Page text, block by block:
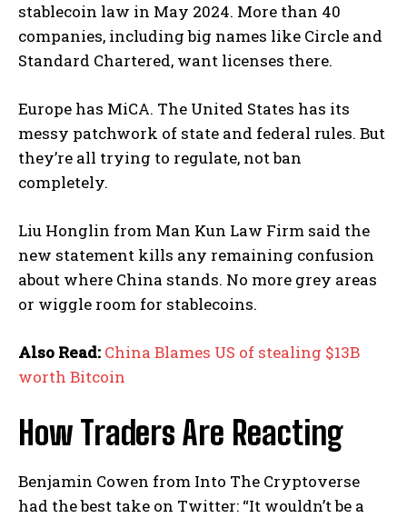
stablecoin law in May 2024. More than 40
companies, including big names like Circle and
Standard Chartered, want licenses there.
Europe has MiCA. The United States has its
messy patchwork of state and federal rules. But
they’re all trying to regulate, not ban
completely.
Liu Honglin from Man Kun Law Firm said the
new statement kills any remaining confusion
about where China stands. No more grey areas
or wiggle room for stablecoins.
Also Read: China Blames US of stealing $13B
worth Bitcoin
How Traders Are Reacting
Benjamin Cowen from Into The Cryptoverse
had the best take on Twitter: “It wouldn’t be a